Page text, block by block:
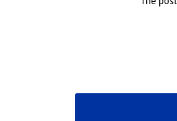
The post